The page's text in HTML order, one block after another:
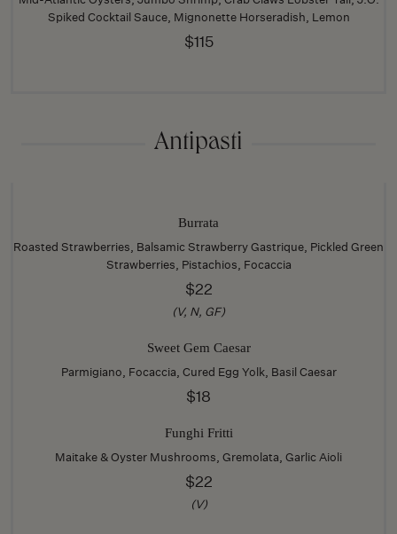
Spiked Cocktail Sauce, Mignonette Horseradish, Lemon
$115
Antipasti
Burrata
Roasted Strawberries, Balsamic Strawberry Gastrique, Pickled Green
Strawberries, Pistachios, Focaccia
$22
(V, N, GF)
Sweet Gem Caesar
Parmigiano, Focaccia, Cured Egg Yolk, Basil Caesar
$18
Funghi Fritti
Maitake & Oyster Mushrooms, Gremolata, Garlic Aioli
$22
(V)